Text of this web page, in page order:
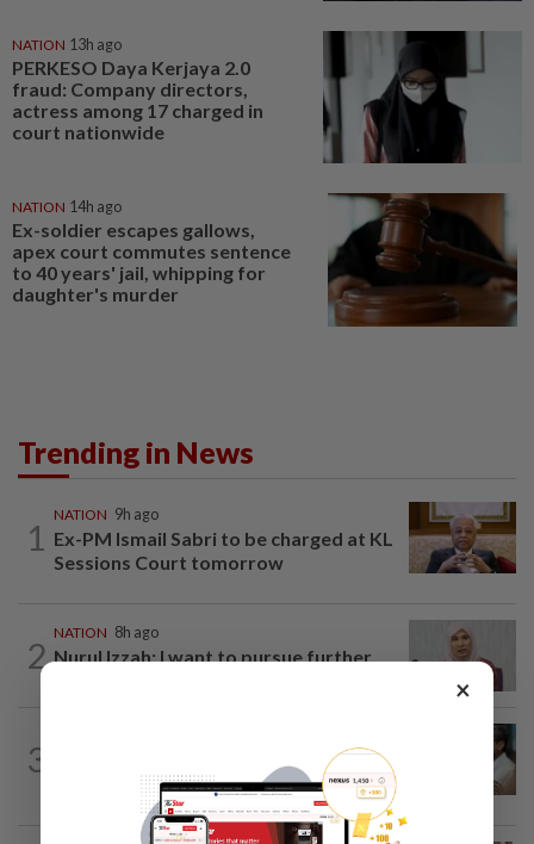
NATION 13h ago
PERKESO Daya Kerjaya 2.0
fraud: Company directors,
actress among 17 charged in
court nationwide
NATION 14h ago
Ex-soldier escapes gallows,
apex court commutes sentence
to 40 years' jail, whipping for
daughter's murder
Trending in News
1
NATION 9h ago
Ex-PM Ismail Sabri to be charged at KL
Sessions Court tomorrow
2
NATION 8h ago
Nurul Izzah: I want to pursue further
3
PM Anwar orders full probe into
incident that killed three cops in...
×